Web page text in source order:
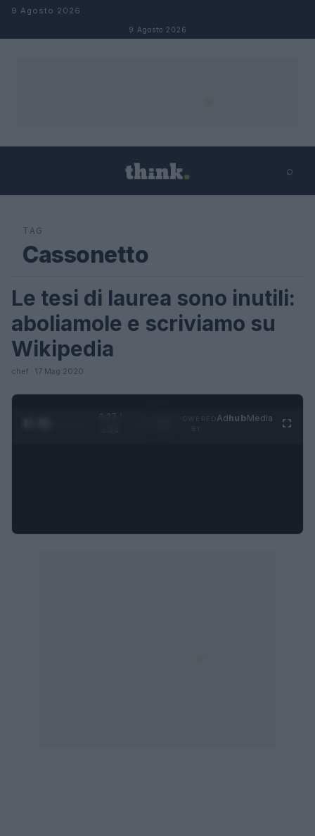
Salta al contenuto
9 Agosto 2026
9 Agosto 2026
⌕
TAG
Cassonetto
FUTURE
Le tesi di laurea sono inutili:
aboliamole e scriviamo su
Wikipedia
chef · 17 Mag 2020
0:27 /
AdhubMedia